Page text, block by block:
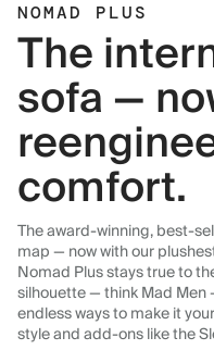
NOMAD PLUS
The
sofa —
comfort.
The award-winning, best-
map — now with our
Nomad Plus stays true to
silhouette — think Mad
endless ways to make it
style and add-ons like the